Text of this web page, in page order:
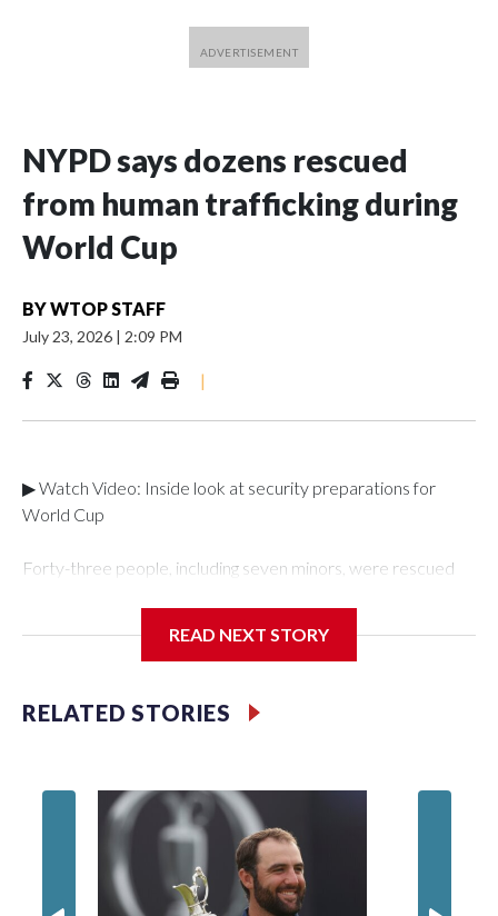
NYPD says dozens rescued
from human trafficking during
World Cup
BYWTOP STAFF
July 23, 2026 | 2:09 PM
|
▶ Watch Video: Inside look at security preparations for
World Cup
Forty-three people, including seven minors, were rescued
Department's Special Victims Unit.The rescue operations
specialized NYPD detectives who arrested 89
individuals."The surprise was really the outpouring of support
of the Special Victims Unit.Those rescued, largely the victims
of sex trafficking, are now being supported with an array of
social services for the victims, including food, housing and
counseling.The 87 operations carried out during the World
READ NEXT STORY
RELATED STORIES